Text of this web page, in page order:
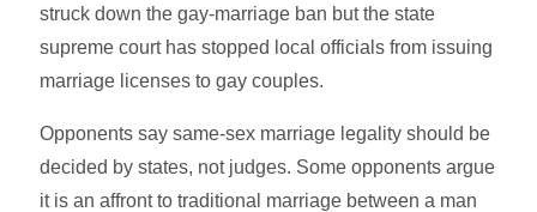
struck down the gay-marriage ban but the state
supreme court has stopped local officials from issuing
marriage licenses to gay couples.
Opponents say same-sex marriage legality should be
decided by states, not judges. Some opponents argue
it is an affront to traditional marriage between a man